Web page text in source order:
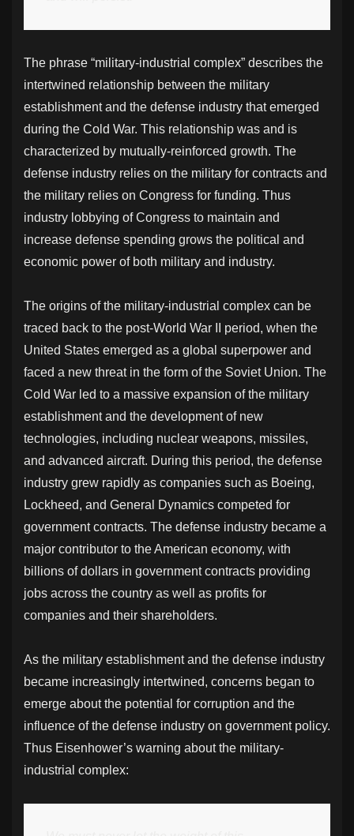
The phrase “military-industrial complex” describes the
intertwined relationship between the military
establishment and the defense industry that emerged
during the Cold War. This relationship was and is
characterized by mutually-reinforced growth. The
defense industry relies on the military for contracts and
the military relies on Congress for funding. Thus
industry lobbying of Congress to maintain and
increase defense spending grows the political and
economic power of both military and industry.
The origins of the military-industrial complex can be
traced back to the post-World War II period, when the
United States emerged as a global superpower and
faced a new threat in the form of the Soviet Union. The
Cold War led to a massive expansion of the military
establishment and the development of new
technologies, including nuclear weapons, missiles,
and advanced aircraft. During this period, the defense
industry grew rapidly as companies such as Boeing,
Lockheed, and General Dynamics competed for
government contracts. The defense industry became a
major contributor to the American economy, with
billions of dollars in government contracts providing
jobs across the country as well as profits for
companies and their shareholders.
As the military establishment and the defense industry
became increasingly intertwined, concerns began to
emerge about the potential for corruption and the
influence of the defense industry on government policy.
Thus Eisenhower’s warning about the military-
industrial complex: